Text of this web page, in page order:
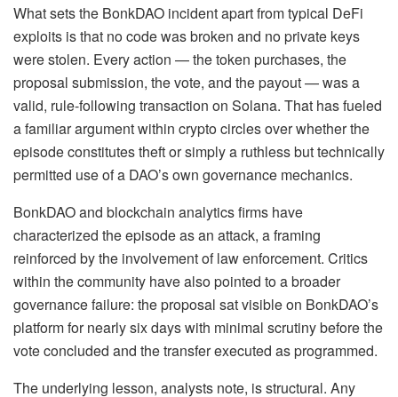
What sets the BonkDAO incident apart from typical DeFi
exploits is that no code was broken and no private keys
were stolen. Every action — the token purchases, the
proposal submission, the vote, and the payout — was a
valid, rule-following transaction on Solana. That has fueled
a familiar argument within crypto circles over whether the
episode constitutes theft or simply a ruthless but technically
permitted use of a DAO’s own governance mechanics.
BonkDAO and blockchain analytics firms have
characterized the episode as an attack, a framing
reinforced by the involvement of law enforcement. Critics
within the community have also pointed to a broader
governance failure: the proposal sat visible on BonkDAO’s
platform for nearly six days with minimal scrutiny before the
vote concluded and the transfer executed as programmed.
The underlying lesson, analysts note, is structural. Any